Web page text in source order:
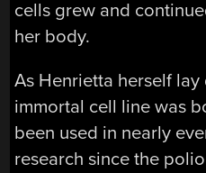
cells grew and
her body.
As Henrietta herself
immortal cell line was
been used in nearly
research since the